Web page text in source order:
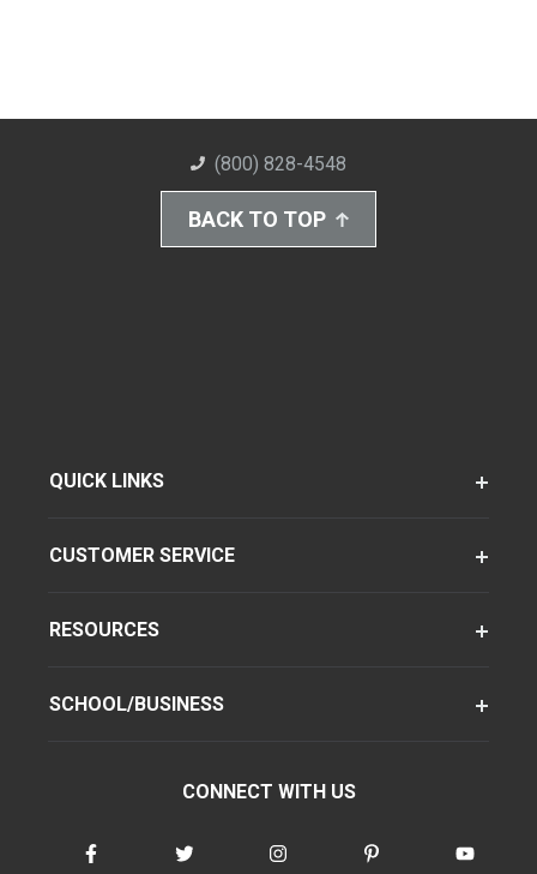
(800) 828-4548
BACK TO TOP
QUICK LINKS
CUSTOMER SERVICE
RESOURCES
SCHOOL/BUSINESS
CONNECT WITH US